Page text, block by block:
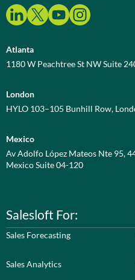
Atlanta
1180 W Peachtree St NW Suite
London
HYLO 103–105 Bunhill Row,
Mexico
Av Adolfo López Mateos Nte 95,
Mexico Suite 04-120
Salesloft For:
Sales Forecasting
Sales Analytics